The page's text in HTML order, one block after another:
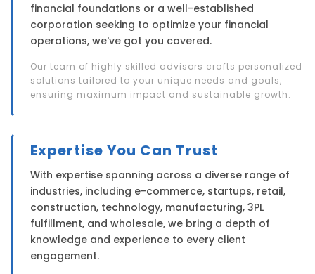
financial foundations or a well-established
corporation seeking to optimize your financial
operations, we've got you covered.
Our team of highly skilled advisors crafts personalized
solutions tailored to your unique needs and goals,
ensuring maximum impact and sustainable growth.
Expertise You Can Trust
With expertise spanning across a diverse range of
industries, including e-commerce, startups, retail,
construction, technology, manufacturing, 3PL
fulfillment, and wholesale, we bring a depth of
knowledge and experience to every client
engagement.